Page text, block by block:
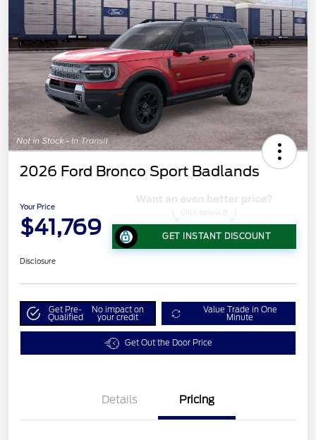
2026 Ford Bronco Sport Badlands
Your Price
$41,769 GET INSTANT DISCOUNT
Disclosure
Get Pre-
Qualified
No impact on
your credit
Value Trade in One
Minute
Get Out the Door Price
Details Pricing